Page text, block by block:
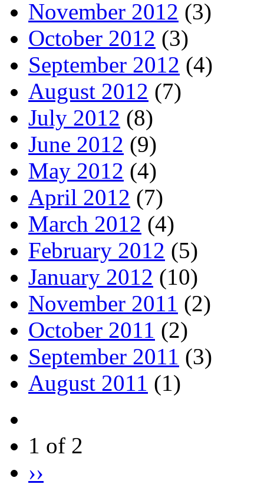
November 2012 (3)
October 2012 (3)
September 2012 (4)
August 2012 (7)
July 2012 (8)
June 2012 (9)
May 2012 (4)
April 2012 (7)
March 2012 (4)
February 2012 (5)
January 2012 (10)
November 2011 (2)
October 2011 (2)
September 2011 (3)
August 2011 (1)
1 of 2
››